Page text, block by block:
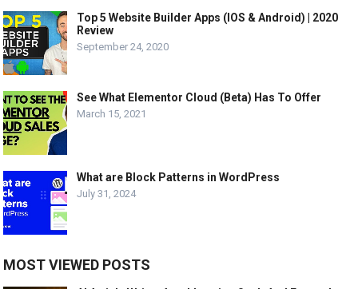
Top 5 Website Builder Apps (IOS & Android) | 2020
Review
September 24, 2020
See What Elementor Cloud (Beta) Has To Offer
March 15, 2021
What are Block Patterns in WordPress
July 31, 2024
MOST VIEWED POSTS